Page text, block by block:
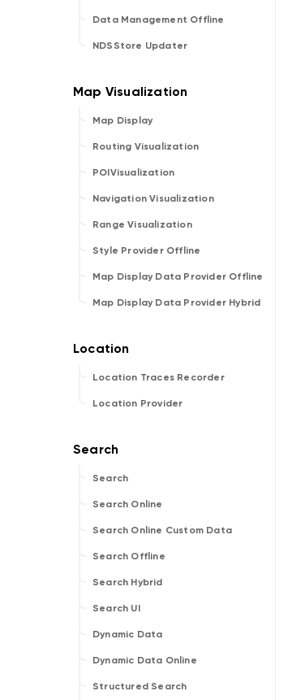
Data Management Offline
NDSStore Updater
Map Display
Routing Visualization
POIVisualization
Navigation Visualization
Range Visualization
Style Provider Offline
Map Display Data Provider Offline
Map Display Data Provider Hybrid
Location Traces Recorder
Location Provider
Search
Search Online
Search Online Custom Data
Search Offline
Search Hybrid
Search UI
Dynamic Data
Dynamic Data Online
Structured Search